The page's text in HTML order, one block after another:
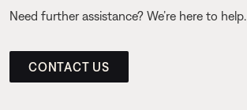
Need further assistance? We’re here to help.
CONTACT US